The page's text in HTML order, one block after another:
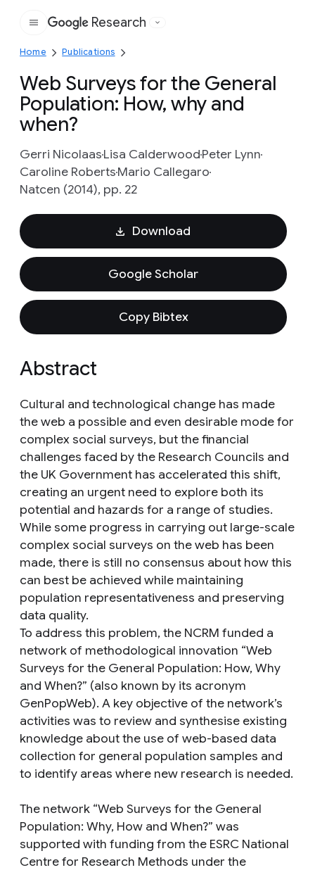
Google
Research
Home Publications
Web Surveys for the General
Population: How, why and
when?
Gerri NicolaasLisa CalderwoodPeter Lynn
Caroline RobertsMario Callegaro
Natcen (2014), pp. 22
Download
Google Scholar
Copy Bibtex
Abstract
Cultural and technological change has made
the web a possible and even desirable mode for
complex social surveys, but the financial
challenges faced by the Research Councils and
the UK Government has accelerated this shift,
creating an urgent need to explore both its
potential and hazards for a range of studies.
While some progress in carrying out large-scale
complex social surveys on the web has been
made, there is still no consensus about how this
can best be achieved while maintaining
population representativeness and preserving
data quality.
To address this problem, the NCRM funded a
network of methodological innovation “Web
Surveys for the General Population: How, Why
and When?” (also known by its acronym
GenPopWeb). A key objective of the network’s
activities was to review and synthesise existing
knowledge about the use of web-based data
collection for general population samples and
to identify areas where new research is needed.
The network “Web Surveys for the General
Population: Why, How and When?” was
supported with funding from the ESRC National
Centre for Research Methods under the